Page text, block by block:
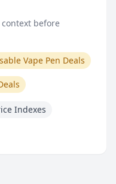
before
Vape Pen Deals
Indexes